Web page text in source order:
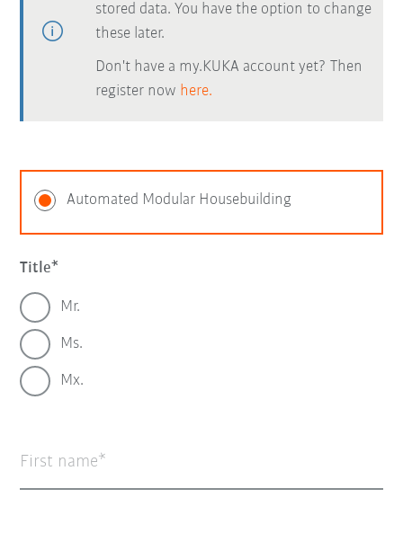
stored data. You have the option to change
these later.
Don't have a my.KUKA account yet? Then
register now here.
Automated Modular Housebuilding
Title
Mr.
Ms.
Mx.
First name